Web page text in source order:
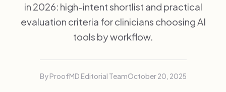
in 2026: high-intent shortlist and practical
evaluation criteria for clinicians choosing AI
tools by workflow.
By ProofMD Editorial TeamOctober 20, 2025